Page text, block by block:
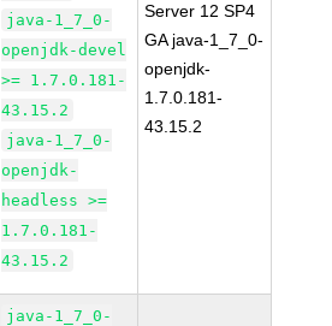
java-1_7_0-
openjdk-devel
>= 1.7.0.181-
43.15.2
java-1_7_0-
openjdk-
headless >=
1.7.0.181-
43.15.2
Server 12 SP4
GA java-1_7_0-
openjdk-
1.7.0.181-
43.15.2
java-1_7_0-